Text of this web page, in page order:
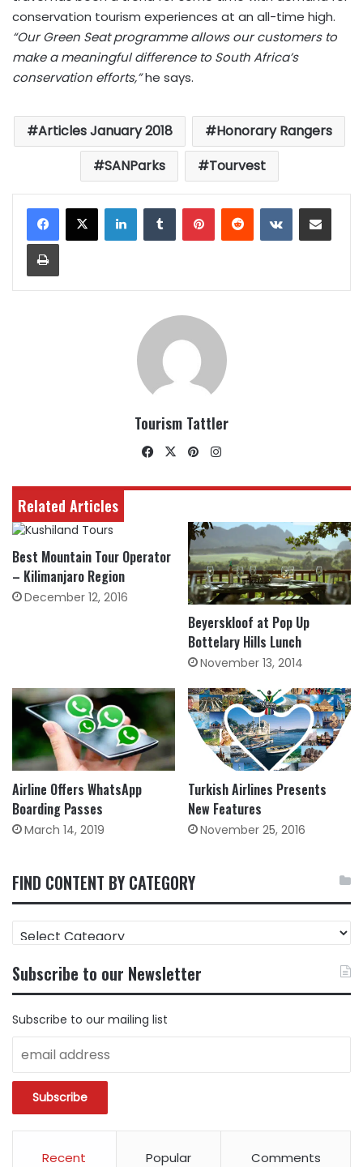
conservation tourism experiences at an all-time high.
“Our Green Seat programme allows our customers to
make a meaningful difference to South Africa’s
conservation efforts,”he says.
Articles January 2018
Honorary Rangers
SANParks
Tourvest
LinkedInTumblrPinterestReddit VKontakteShare via Email
Print
Tourism Tattler
Facebook
X Pinterest
Related Articles
Best Mountain Tour Operator
– Kilimanjaro Region
December 12, 2016
Beyerskloof at Pop Up
Bottelary Hills Lunch
November 13, 2014
Airline Offers WhatsApp
Boarding Passes
March 14, 2019
Turkish Airlines Presents
New Features
November 25, 2016
FIND CONTENT BY CATEGORY
CONTENT
CATEGORY
Subscribe to our Newsletter
Subscribe to our mailing list
Recent Popular Comments